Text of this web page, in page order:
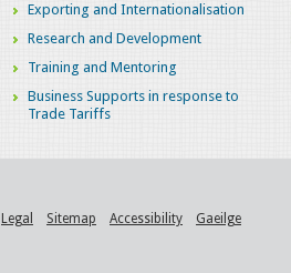
Exporting and Internationalisation
Research and Development
Training and Mentoring
Business Supports in response to
Trade Tariffs
Legal Sitemap Accessibility Gaeilge